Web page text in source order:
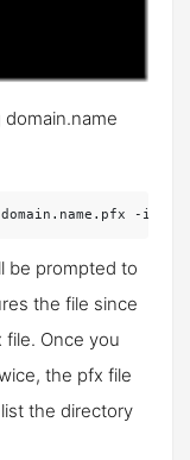
-inkey
be prompted to
the file since
Once you
the pfx file
the directory